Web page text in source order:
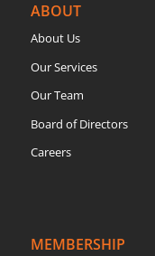
ABOUT
About Us
Our Services
Our Team
Board of Directors
Careers
MEMBERSHIP